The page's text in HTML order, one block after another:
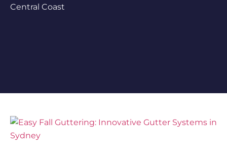
Central Coast